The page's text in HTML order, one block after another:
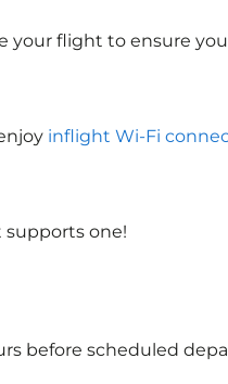
your flight to ensure
inflight Wi-Fi
supports one!
before scheduled